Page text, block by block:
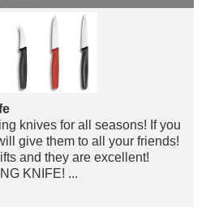
knives for all seasons! If you
give them to all your friends!
and they are excellent!
KNIFE! ...